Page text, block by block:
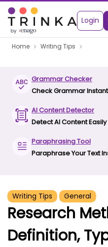
Login
Home Writing Tips
Grammar Checker
Check Grammar
AI Content Detector
Detect AI Content Easily
Paraphrasing Tool
Paraphrase Your Text
Writing Tips General
Research
Definition,